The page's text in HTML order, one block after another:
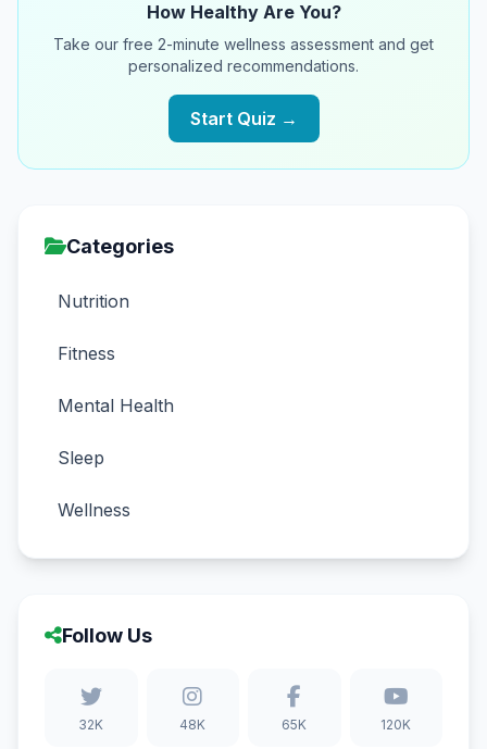
How Healthy Are You?
Take our free 2-minute wellness assessment and get
personalized recommendations.
Start Quiz →
Categories
Nutrition
Fitness
Mental Health
Sleep
Wellness
Follow Us
32K 48K 65K 120K